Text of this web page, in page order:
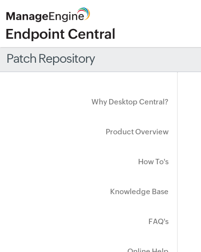
Patch Repository
Why Desktop Central?
Product Overview
How To's
Knowledge Base
FAQ's